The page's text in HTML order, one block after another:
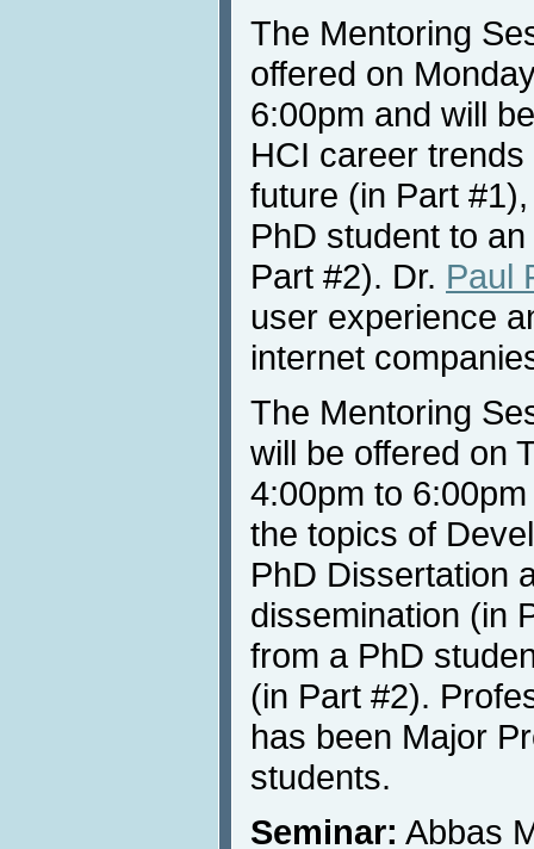
The Mentoring
offered on
6:00pm and will
HCI career
future (in Part
PhD student to
Part #2). Dr. Paul
user experience
internet
The Mentoring
will be offered on
4:00pm to
the topics of
PhD Dissertation
dissemination (in
from a PhD
(in Part #2).
has been Major
students.
Seminar: Abbas